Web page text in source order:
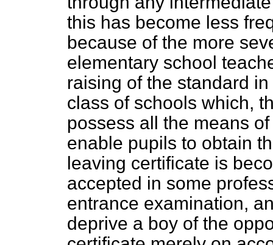
this has become less
because of the more
elementary school
raising of the standard
class of schools which,
possess all the means
enable pupils to obtain
leaving certificate is
accepted in some
entrance examination,
deprive a boy of the